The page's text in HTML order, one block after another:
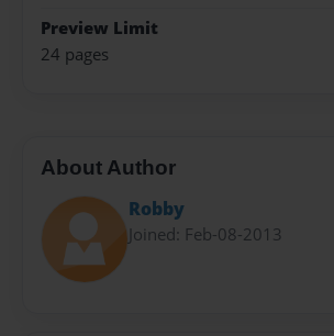
Preview Limit
24 pages
About Author
Robby
Joined: Feb-08-2013